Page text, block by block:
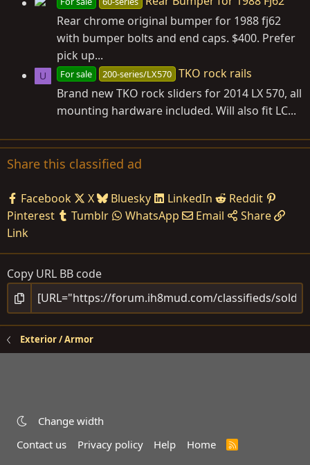
Rear chrome original bumper for 1988 fj62
with bumper bolts and end caps. $400. Prefer
pick up...
U For sale 200-series/LX570 TKO rock rails
Brand new TKO rock sliders for 2014 LX 570, all
mounting hardware included. Will also fit LC...
Share this classified ad
Facebook X Bluesky LinkedIn
Reddit
Pinterest
Tumblr WhatsApp Email
Share
Link
Copy URL BB code
Exterior / Armor
Change width
Contact us
Privacy policy Help Home
R